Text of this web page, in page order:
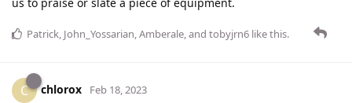
Patrick, John_Yossarian,Amberale, and tobyjrn6 like this.
C chlorox Feb 18, 2023